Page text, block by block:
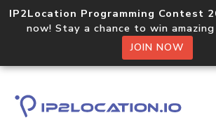
IP2Location Programming Contest
now! Stay a chance to win
JOIN NOW